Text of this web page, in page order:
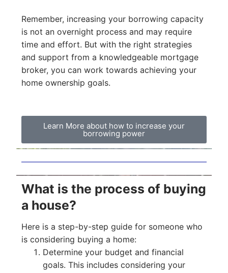
Remember, increasing your borrowing capacity
is not an overnight process and may require
time and effort. But with the right strategies
and support from a knowledgeable mortgage
broker, you can work towards achieving your
home ownership goals.
Learn More about how to increase your
borrowing power
What is the process of buying
a house?
Here is a step-by-step guide for someone who
is considering buying a home:
Determine your budget and financial
goals. This includes considering your